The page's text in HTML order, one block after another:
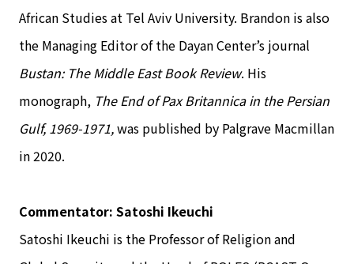
African Studies at Tel Aviv University. Brandon is also
the Managing Editor of the Dayan Center’s journal
Bustan: The Middle East Book Review. His
monograph, The End of Pax Britannica in the Persian
Gulf, 1969-1971,was published by Palgrave Macmillan
in 2020.
Commentator: Satoshi Ikeuchi
Satoshi Ikeuchi is the Professor of Religion and